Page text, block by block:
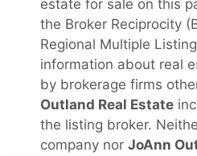
estate for sale on this
the Broker Reciprocity
Regional Multiple
information about real
by brokerage firms
Outland Real Estate
the listing broker.
company nor JoAnn